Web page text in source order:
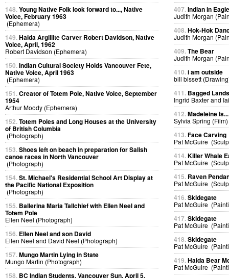
148.Young Native Folk look forward to..., Native
Voice, February 1963
(Ephemera)
149.Haida Argillite Carver Robert Davidson, Native
Voice, April, 1962
Robert Davidson (Ephemera)
150.Indian Cultural Society Holds Vancouver Fete,
Native Voice, April 1963
(Ephemera)
151.Creator of Totem Pole, Native Voice, September
1954
Arthur Moody (Ephemera)
152.Totem Poles and Long Houses at the University
of British Columbia
(Photograph)
153.Shoes left on beach in preparation for Salish
canoe races in North Vancouver
(Photograph)
154.St. Michael's Residential School Art Display at
the Pacific National Exposition
(Photograph)
155. Ballerina Maria Tallchief with Ellen Neel and
Totem Pole
Ellen Neel (Photograph)
156. Ellen Neel and son David
Ellen Neel and David Neel (Photograph)
157.Mungo Martin Lying in State
Mungo Martin (Photograph)
158. BC Indian Students, Vancouver Sun, April 5,
407.Indian in
Judith Morgan
408.Hok-Hok
Judith Morgan
409.The Bear
Judith Morgan
410.i am outside
bill bissett
411. Bagged
Ingrid Baxter and
412.Madeleine Is...
Sylvia Spring (Film)
413.Face Carving
Pat McGuire
414.Killer Whale
Pat McGuire
415. Raven
Pat McGuire
416.Skidegate
Pat McGuire
417.Skidegate
Pat McGuire
418.Skidegate
Pat McGuire
419.Haida Bear
Pat McGuire